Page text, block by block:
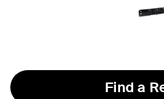
Find a